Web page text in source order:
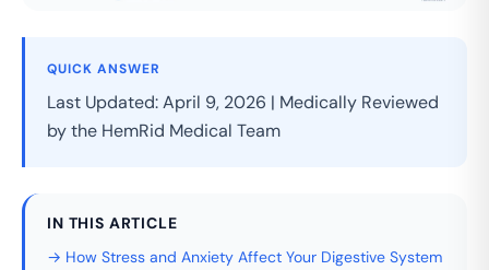
QUICK ANSWER
Last Updated: April 9, 2026 | Medically Reviewed
by the HemRid Medical Team
IN THIS ARTICLE
→ How Stress and Anxiety Affect Your Digestive System